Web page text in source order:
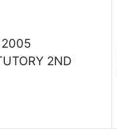
2ND